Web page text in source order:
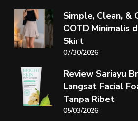
Simple, Clean, &
OOTD Minimalis
Skirt
07/30/2026
Review Sariayu
Langsat Facial
Tanpa Ribet
05/03/2026